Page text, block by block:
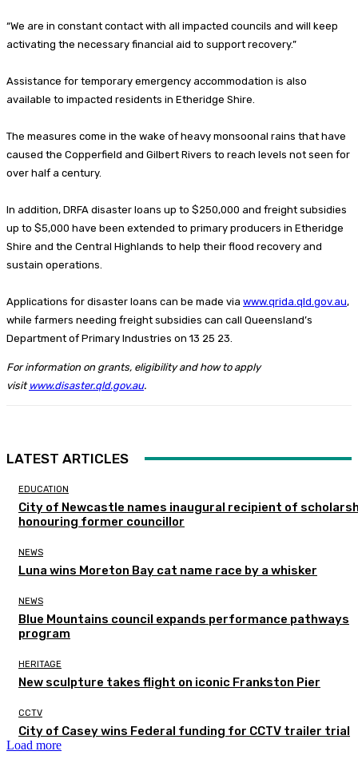
“We are in constant contact with all impacted councils and will keep
activating the necessary financial aid to support recovery.”
Assistance for temporary emergency accommodation is also
available to impacted residents in Etheridge Shire.
The measures come in the wake of heavy monsoonal rains that have
caused the Copperfield and Gilbert Rivers to reach levels not seen for
over half a century.
In addition, DRFA disaster loans up to $250,000 and freight subsidies
up to $5,000 have been extended to primary producers in Etheridge
Shire and the Central Highlands to help their flood recovery and
sustain operations.
Applications for disaster loans can be made via www.qrida.qld.gov.au,
while farmers needing freight subsidies can call Queensland’s
Department of Primary Industries on 13 25 23.
For information on grants, eligibility and how to apply
visit www.disaster.qld.gov.au.
LATEST ARTICLES
EDUCATION
City of Newcastle names inaugural recipient of
honouring former councillor
NEWS
Luna wins Moreton Bay cat name race by a whisker
NEWS
Blue Mountains council expands performance pathways
program
HERITAGE
New sculpture takes flight on iconic Frankston Pier
CCTV
City of Casey wins Federal funding for CCTV trailer trial
Load more